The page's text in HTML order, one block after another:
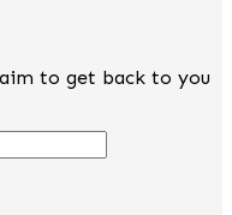
to get back to you